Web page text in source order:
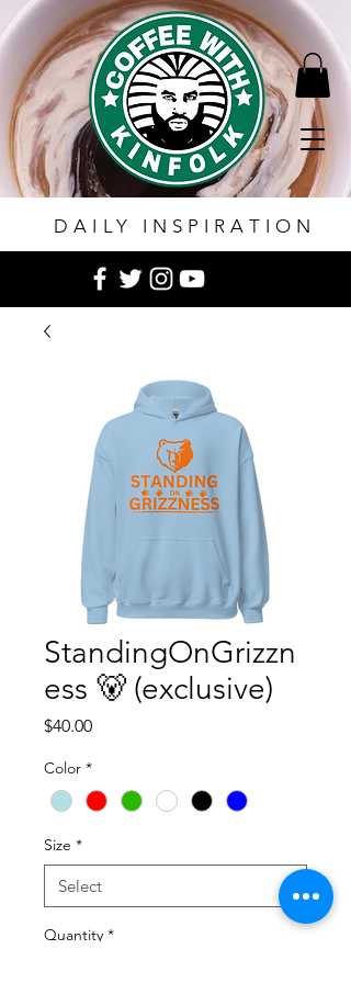
DAILY INSPIRATION
StandingOnGrizzn
ess 🐻 (exclusive)
$40.00Price
Color *
Size *
Quantity *